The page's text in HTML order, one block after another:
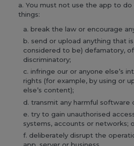
You must not use the app to
things:
break the law or encourage
send or upload anything that
considered to be) defamatory,
discriminatory;
infringe our or anyone else’s
rights (for example, by using or
else’s content);
transmit any harmful software
try to gain unauthorised
systems, accounts or networks;
deliberately disrupt the